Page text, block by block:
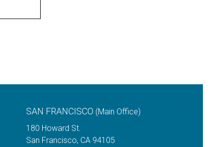
SAN FRANCISCO (Main Office)
180 Howard St.
San Francisco, CA 94105